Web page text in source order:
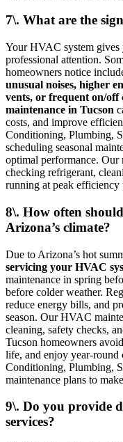
7\. What are the
Your HVAC system gives
professional attention.
homeowners notice
unusual noises, higher
vents, or frequent on/off
maintenance in Tucson
costs, and improve
Conditioning, Plumbing,
scheduling seasonal
optimal performance. Our
checking refrigerant,
running at peak efficiency
8\. How often
Arizona’s climate?
Due to Arizona’s hot
servicing your HVAC
maintenance in spring
before colder weather.
reduce energy bills, and
season. Our HVAC
cleaning, safety checks,
Tucson homeowners
life, and enjoy year-
Conditioning, Plumbing,
maintenance plans to
9\. Do you provide
services?